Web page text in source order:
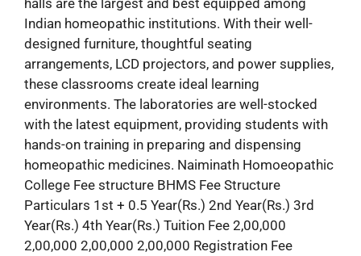
Indian homeopathic institutions. With their well-
designed furniture, thoughtful seating
arrangements, LCD projectors, and power supplies,
these classrooms create ideal learning
environments. The laboratories are well-stocked
with the latest equipment, providing students with
hands-on training in preparing and dispensing
homeopathic medicines. Naiminath Homoeopathic
College Fee structure BHMS Fee Structure
Particulars 1st + 0.5 Year(Rs.) 2nd Year(Rs.) 3rd
Year(Rs.) 4th Year(Rs.) Tuition Fee 2,00,000
2,00,000 2,00,000 2,00,000 Registration Fee